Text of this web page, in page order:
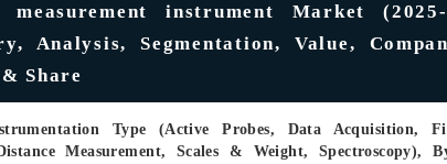
instrument Market
Analysis, Segmentation, Value,
Share
Type (Active Probes, Data Acquisition,
Measurement, Scales & Weight, Spectroscopy),